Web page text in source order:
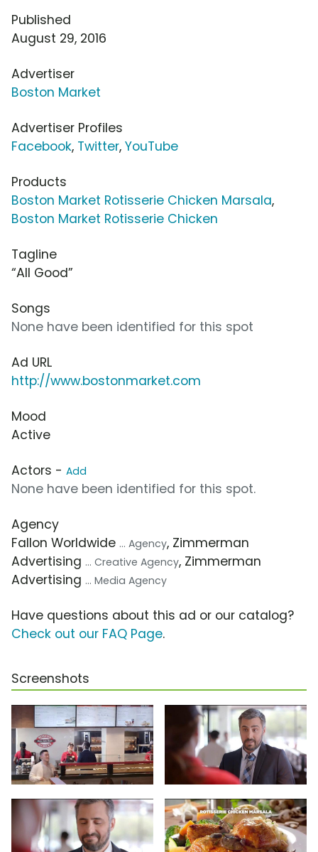
Published
August 29, 2016
Advertiser
Boston Market
Advertiser Profiles
Facebook, Twitter, YouTube
Products
Boston Market Rotisserie Chicken Marsala,
Boston Market Rotisserie Chicken
Tagline
“All Good”
Songs
None have been identified for this spot
Ad URL
http://www.bostonmarket.com
Mood
Active
Actors - Add
None have been identified for this spot.
Agency
Fallon Worldwide ... Agency, Zimmerman
Advertising ... Creative Agency, Zimmerman
Advertising ... Media Agency
Have questions about this ad or our catalog?
Check out our FAQ Page.
Screenshots